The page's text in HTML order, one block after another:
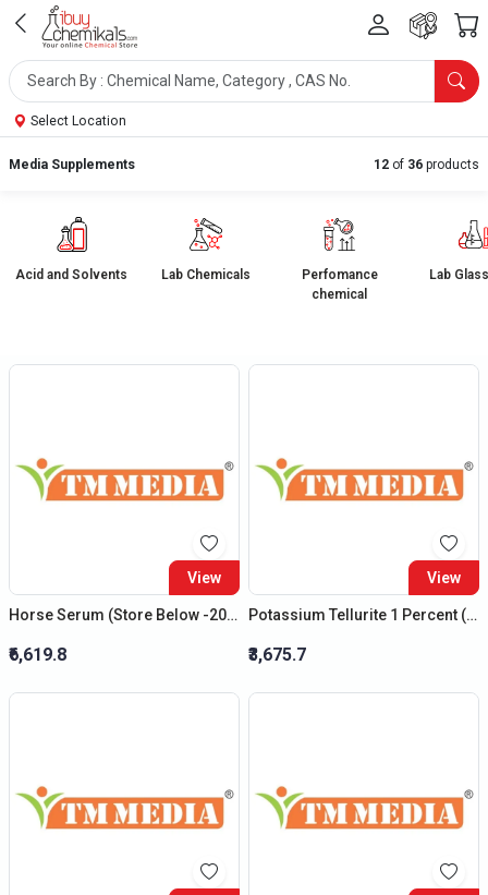
Select Location
Acid and Solvents Lab Chemicals
Perfomance
chemical
Lab
Media Supplements 12 of 36 products
View
Horse Serum (Store Below -20 C)
₹6,619.8
View
Potassium Tellurite 1 Percent (1Ml /Vl)
₹3,675.7